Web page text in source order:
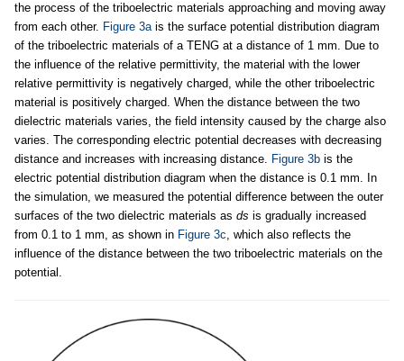
the process of the triboelectric materials approaching and moving away
from each other. Figure 3ais the surface potential distribution diagram
of the triboelectric materials of a TENG at a distance of 1 mm. Due to
the influence of the relative permittivity, the material with the lower
relative permittivity is negatively charged, while the other triboelectric
material is positively charged. When the distance between the two
dielectric materials varies, the field intensity caused by the charge also
varies. The corresponding electric potential decreases with decreasing
distance and increases with increasing distance. Figure 3b is the
electric potential distribution diagram when the distance is 0.1 mm. In
the simulation, we measured the potential difference between the outer
surfaces of the two dielectric materials as ds is gradually increased
from 0.1 to 1 mm, as shown in Figure 3c, which also reflects the
influence of the distance between the two triboelectric materials on the
potential.